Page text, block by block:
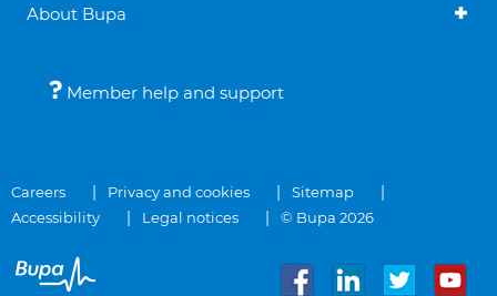
About Bupa
Member help and support
Careers Privacy and cookies
Sitemap
Accessibility
Legal notices © Bupa 2026